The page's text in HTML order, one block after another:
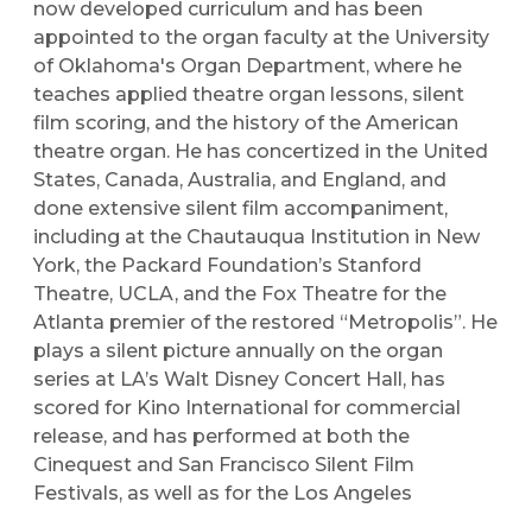
now developed curriculum and has been
appointed to the organ faculty at the University
of Oklahoma's Organ Department, where he
teaches applied theatre organ lessons, silent
film scoring, and the history of the American
theatre organ. He has concertized in the United
States, Canada, Australia, and England, and
done extensive silent film accompaniment,
including at the Chautauqua Institution in New
York, the Packard Foundation’s Stanford
Theatre, UCLA, and the Fox Theatre for the
Atlanta premier of the restored “Metropolis”. He
plays a silent picture annually on the organ
series at LA’s Walt Disney Concert Hall, has
scored for Kino International for commercial
release, and has performed at both the
Cinequest and San Francisco Silent Film
Festivals, as well as for the Los Angeles